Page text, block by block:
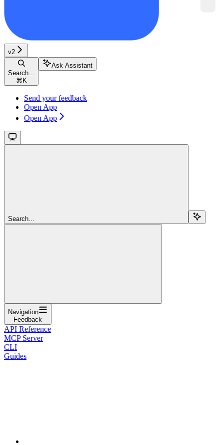
v2
Search...
⌘ K
Ask Assistant
Send your feedback
Open App
Open App
Search...
Navigation
Feedback
API Reference
MCP Server
CLI
Guides